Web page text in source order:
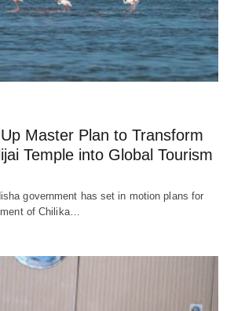
Master Plan to Transform
Temple into Global Tourism
government has set in motion plans for
of Chilika…